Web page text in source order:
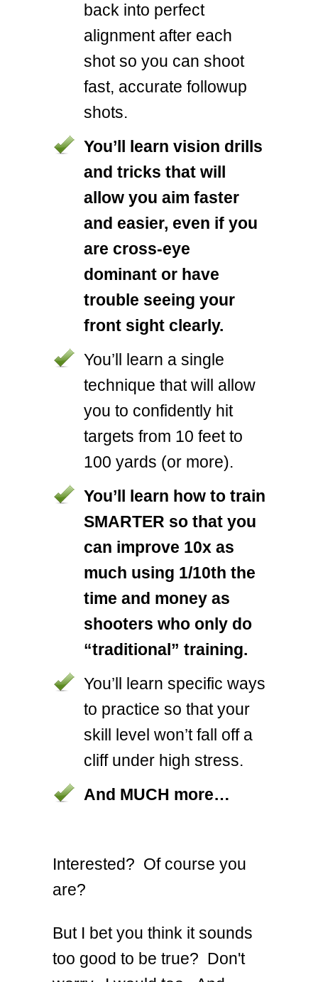
back into perfect
alignment after each
shot so you can shoot
fast, accurate followup
shots.
You’ll learn vision drills
and tricks that will
allow you aim faster
and easier, even if you
are cross-eye
dominant or have
trouble seeing your
front sight clearly.
You’ll learn a single
technique that will allow
you to confidently hit
targets from 10 feet to
100 yards (or more).
You’ll learn how to train
SMARTER so that you
can improve 10x as
much using 1/10th the
time and money as
shooters who only do
“traditional” training.
You’ll learn specific ways
to practice so that your
skill level won’t fall off a
cliff under high stress.
And MUCH more…
Interested? Of course you
are?
But I bet you think it sounds
too good to be true? Don't